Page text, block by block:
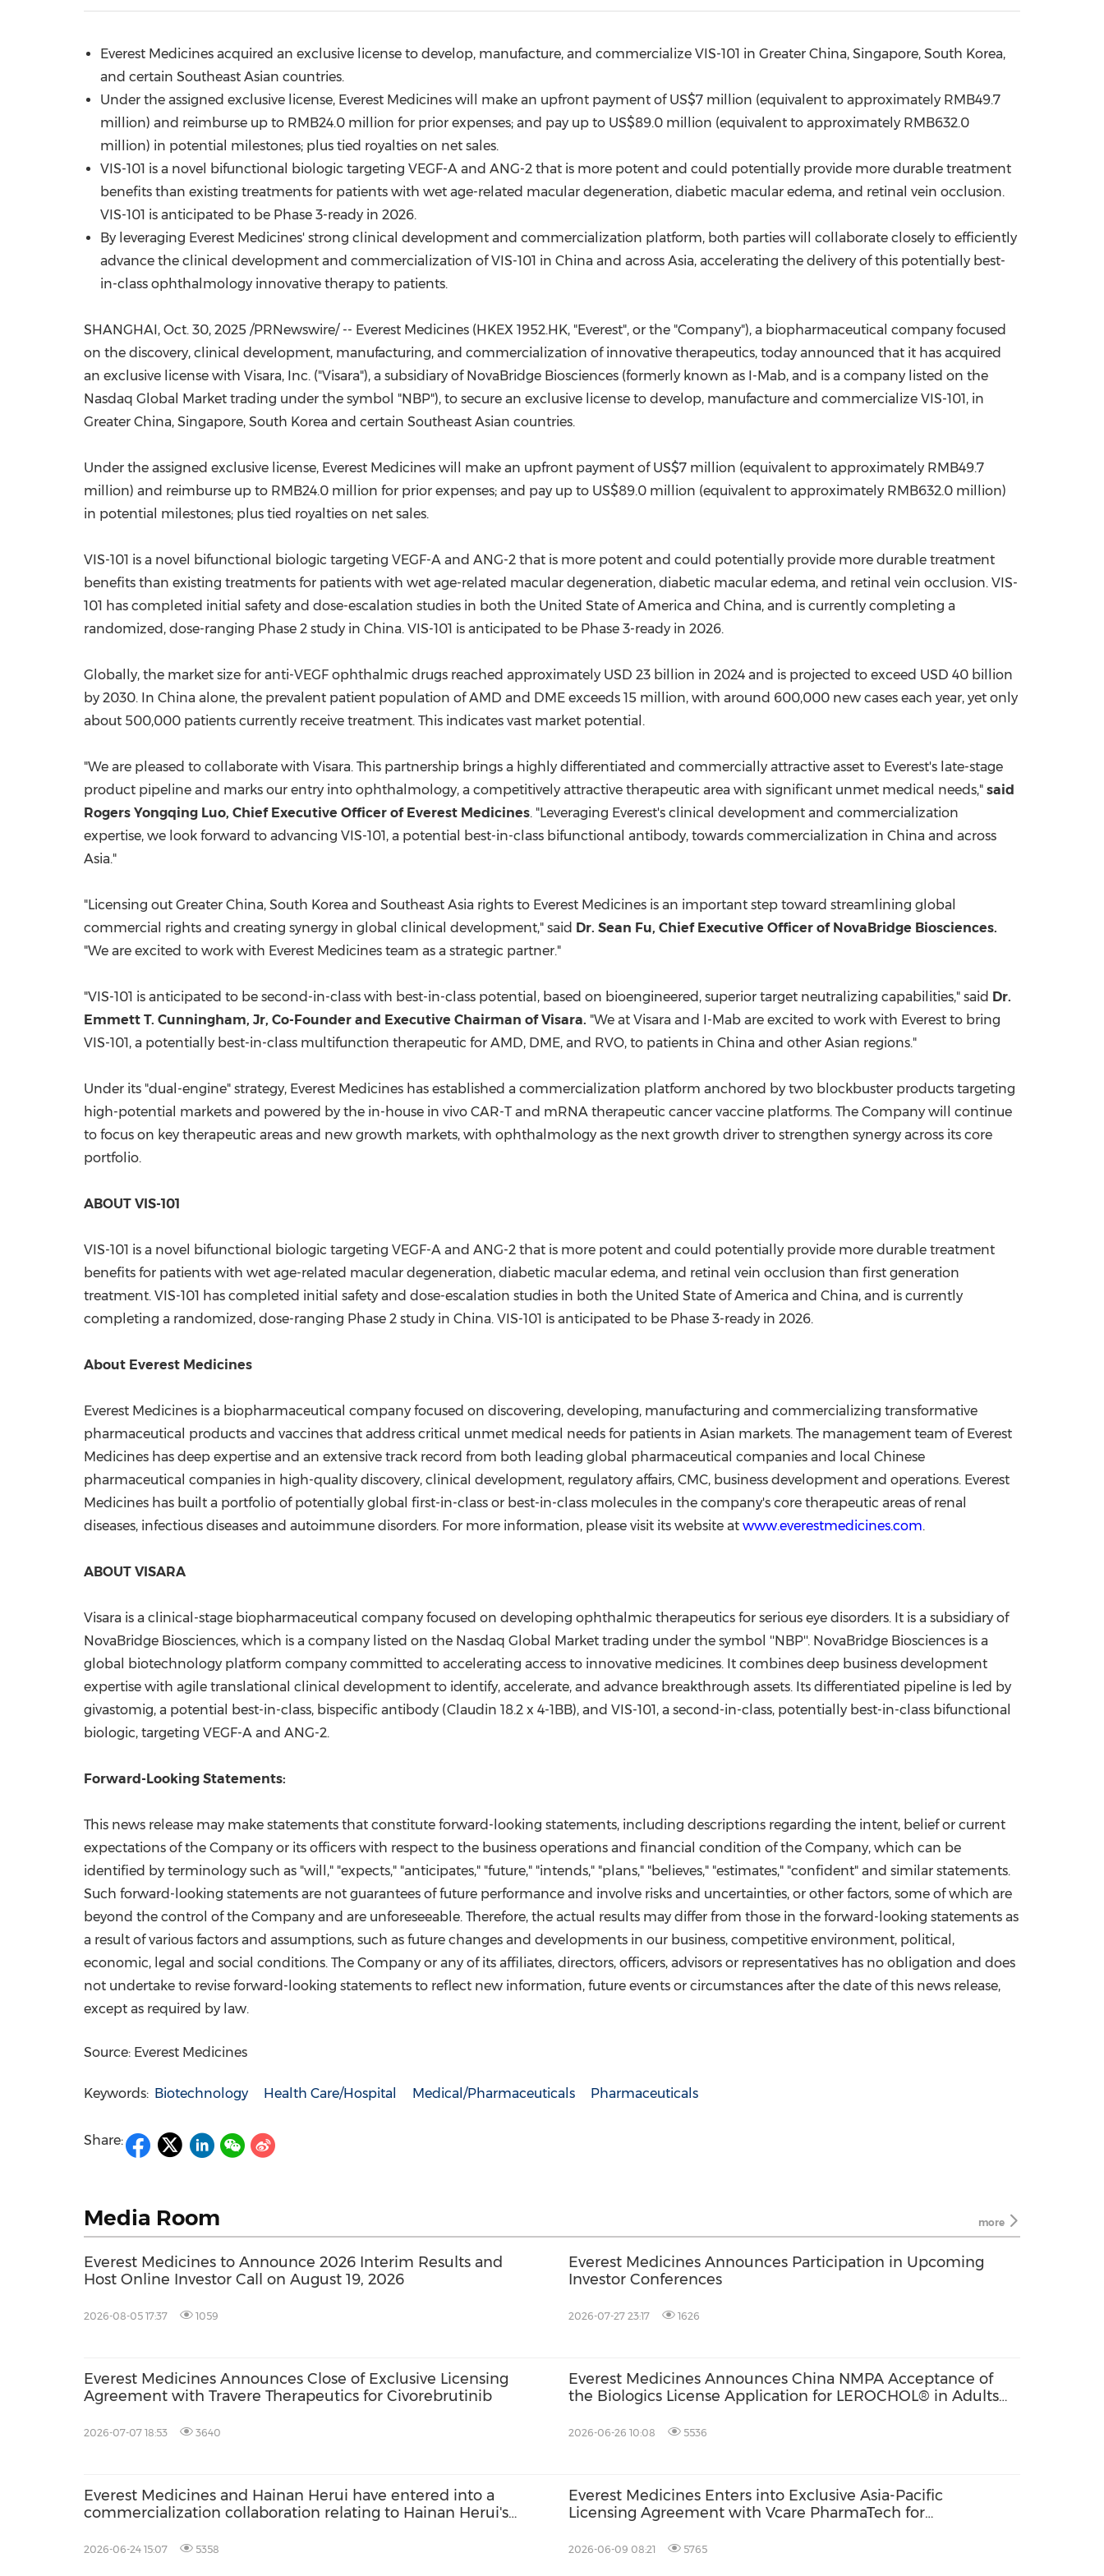
Everest Medicines acquired an exclusive license to develop, manufacture, and commercialize VIS-101 in Greater China, Singapore, South Korea,
and certain Southeast Asian countries.
Under the assigned exclusive license, Everest Medicines will make an upfront payment of US$7 million (equivalent to approximately RMB49.7
million) and reimburse up to RMB24.0 million for prior expenses; and pay up to US$89.0 million (equivalent to approximately RMB632.0
million) in potential milestones; plus tied royalties on net sales.
VIS-101 is a novel bifunctional biologic targeting VEGF-A and ANG-2 that is more potent and could potentially provide more durable treatment
benefits than existing treatments for patients with wet age-related macular degeneration, diabetic macular edema, and retinal vein occlusion.
VIS-101 is anticipated to be Phase 3-ready in 2026.
By leveraging Everest Medicines' strong clinical development and commercialization platform, both parties will collaborate closely to efficiently
advance the clinical development and commercialization of VIS-101 in China and across Asia, accelerating the delivery of this potentially best-
in-class ophthalmology innovative therapy to patients.
SHANGHAI, Oct. 30, 2025 /PRNewswire/ -- Everest Medicines (HKEX 1952.HK, "Everest", or the "Company"), a biopharmaceutical company focused
on the discovery, clinical development, manufacturing, and commercialization of innovative therapeutics, today announced that it has acquired
an exclusive license with Visara, Inc. ("Visara"), a subsidiary of NovaBridge Biosciences (formerly known as I-Mab, and is a company listed on the
Nasdaq Global Market trading under the symbol "NBP"), to secure an exclusive license to develop, manufacture and commercialize VIS-101, in
Greater China, Singapore, South Korea and certain Southeast Asian countries.
Under the assigned exclusive license, Everest Medicines will make an upfront payment of US$7 million (equivalent to approximately RMB49.7
million) and reimburse up to RMB24.0 million for prior expenses; and pay up to US$89.0 million (equivalent to approximately RMB632.0 million)
in potential milestones; plus tied royalties on net sales.
VIS-101 is a novel bifunctional biologic targeting VEGF-A and ANG-2 that is more potent and could potentially provide more durable treatment
benefits than existing treatments for patients with wet age-related macular degeneration, diabetic macular edema, and retinal vein occlusion. VIS-
101 has completed initial safety and dose-escalation studies in both the United State of America and China, and is currently completing a
randomized, dose-ranging Phase 2 study in China. VIS-101 is anticipated to be Phase 3-ready in 2026.
Globally, the market size for anti-VEGF ophthalmic drugs reached approximately USD 23 billion in 2024 and is projected to exceed USD 40 billion
by 2030. In China alone, the prevalent patient population of AMD and DME exceeds 15 million, with around 600,000 new cases each year, yet only
about 500,000 patients currently receive treatment. This indicates vast market potential.
"We are pleased to collaborate with Visara. This partnership brings a highly differentiated and commercially attractive asset to Everest's late-stage
product pipeline and marks our entry into ophthalmology, a competitively attractive therapeutic area with significant unmet medical needs," said
Rogers Yongqing Luo, Chief Executive Officer of Everest Medicines. "Leveraging Everest's clinical development and commercialization
expertise, we look forward to advancing VIS-101, a potential best-in-class bifunctional antibody, towards commercialization in China and across
Asia."
"Licensing out Greater China, South Korea and Southeast Asia rights to Everest Medicines is an important step toward streamlining global
commercial rights and creating synergy in global clinical development," said Dr. Sean Fu, Chief Executive Officer of NovaBridge Biosciences.
"We are excited to work with Everest Medicines team as a strategic partner."
"VIS-101 is anticipated to be second-in-class with best-in-class potential, based on bioengineered, superior target neutralizing capabilities," said Dr.
Emmett T. Cunningham, Jr, Co-Founder and Executive Chairman of Visara. "We at Visara and I-Mab are excited to work with Everest to bring
VIS-101, a potentially best-in-class multifunction therapeutic for AMD, DME, and RVO, to patients in China and other Asian regions."
Under its "dual-engine" strategy, Everest Medicines has established a commercialization platform anchored by two blockbuster products targeting
high-potential markets and powered by the in-house in vivo CAR-T and mRNA therapeutic cancer vaccine platforms. The Company will continue
to focus on key therapeutic areas and new growth markets, with ophthalmology as the next growth driver to strengthen synergy across its core
portfolio.
ABOUT VIS-101
VIS-101 is a novel bifunctional biologic targeting VEGF-A and ANG-2 that is more potent and could potentially provide more durable treatment
benefits for patients with wet age-related macular degeneration, diabetic macular edema, and retinal vein occlusion than first generation
treatment. VIS-101 has completed initial safety and dose-escalation studies in both the United State of America and China, and is currently
completing a randomized, dose-ranging Phase 2 study in China. VIS-101 is anticipated to be Phase 3-ready in 2026.
About Everest Medicines
Everest Medicines is a biopharmaceutical company focused on discovering, developing, manufacturing and commercializing transformative
pharmaceutical products and vaccines that address critical unmet medical needs for patients in Asian markets. The management team of Everest
Medicines has deep expertise and an extensive track record from both leading global pharmaceutical companies and local Chinese
pharmaceutical companies in high-quality discovery, clinical development, regulatory affairs, CMC, business development and operations. Everest
Medicines has built a portfolio of potentially global first-in-class or best-in-class molecules in the company's core therapeutic areas of renal
diseases, infectious diseases and autoimmune disorders. For more information, please visit its website at www.everestmedicines.com.
ABOUT VISARA
Visara is a clinical-stage biopharmaceutical company focused on developing ophthalmic therapeutics for serious eye disorders. It is a subsidiary of
NovaBridge Biosciences, which is a company listed on the Nasdaq Global Market trading under the symbol ''NBP''. NovaBridge Biosciences is a
global biotechnology platform company committed to accelerating access to innovative medicines. It combines deep business development
expertise with agile translational clinical development to identify, accelerate, and advance breakthrough assets. Its differentiated pipeline is led by
givastomig, a potential best-in-class, bispecific antibody (Claudin 18.2 x 4-1BB), and VIS-101, a second-in-class, potentially best-in-class bifunctional
biologic, targeting VEGF-A and ANG-2.
Forward-Looking Statements:
This news release may make statements that constitute forward-looking statements, including descriptions regarding the intent, belief or current
expectations of the Company or its officers with respect to the business operations and financial condition of the Company, which can be
identified by terminology such as "will," "expects," "anticipates," "future," "intends," "plans," "believes," "estimates," "confident" and similar statements.
Such forward-looking statements are not guarantees of future performance and involve risks and uncertainties, or other factors, some of which are
beyond the control of the Company and are unforeseeable. Therefore, the actual results may differ from those in the forward-looking statements as
a result of various factors and assumptions, such as future changes and developments in our business, competitive environment, political,
economic, legal and social conditions. The Company or any of its affiliates, directors, officers, advisors or representatives has no obligation and does
not undertake to revise forward-looking statements to reflect new information, future events or circumstances after the date of this news release,
except as required by law.
Source: Everest Medicines
Keywords: Biotechnology Health Care/Hospital Medical/Pharmaceuticals Pharmaceuticals
Share:
Media Room more
Everest Medicines to Announce 2026 Interim Results and
Host Online Investor Call on August 19, 2026
2026-08-05 17:37 1059
Everest Medicines Announces Participation in Upcoming
Investor Conferences
2026-07-27 23:17 1626
Everest Medicines Announces Close of Exclusive Licensing
Agreement with Travere Therapeutics for Civorebrutinib
2026-07-07 18:53 3640
Everest Medicines Announces China NMPA Acceptance of
the Biologics License Application for LEROCHOL® in Adults
2026-06-26 10:08 5536
Everest Medicines and Hainan Herui have entered into a
commercialization collaboration relating to Hainan Herui's
2026-06-24 15:07 5358
Everest Medicines Enters into Exclusive Asia-Pacific
Licensing Agreement with Vcare PharmaTech for
2026-06-09 08:21 5765